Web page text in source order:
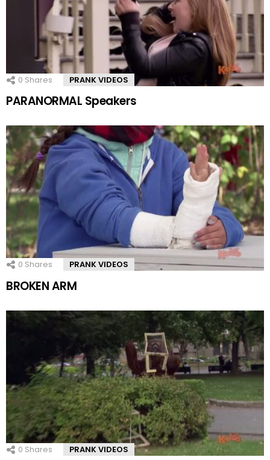
0 Shares PRANK VIDEOS
PARANORMAL Speakers
0 Shares PRANK VIDEOS
BROKEN ARM
0 Shares PRANK VIDEOS